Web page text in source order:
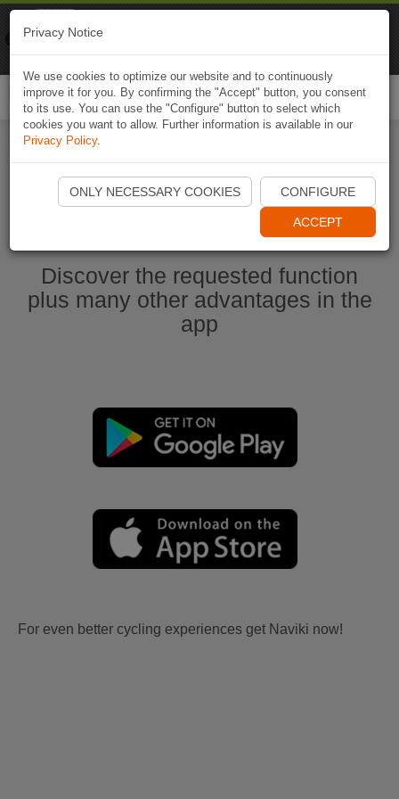
Ouvrir l'application Naviki maintenant
Discover the requested function
plus many other advantages in the
app
For even better cycling experiences get Naviki now!
Privacy Notice
We use cookies to optimize our website and to continuously
improve it for you. By confirming the "Accept" button, you consent
to its use. You can use the "Configure" button to select which
cookies you want to allow. Further information is available in our
Privacy Policy.
ONLY NECESSARY COOKIES CONFIGURE
ACCEPT
Naviki